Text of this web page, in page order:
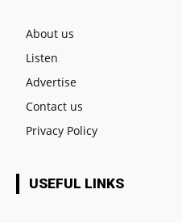
About us
Listen
Advertise
Contact us
Privacy Policy
USEFUL LINKS